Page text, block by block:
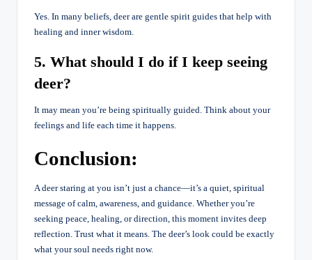
Yes. In many beliefs, deer are gentle spirit guides that help with
healing and inner wisdom.
5. What should I do if I keep seeing
deer?
It may mean you’re being spiritually guided. Think about your
feelings and life each time it happens.
Conclusion:
A deer staring at you isn’t just a chance—it’s a quiet, spiritual
message of calm, awareness, and guidance. Whether you’re
seeking peace, healing, or direction, this moment invites deep
reflection. Trust what it means. The deer’s look could be exactly
what your soul needs right now.